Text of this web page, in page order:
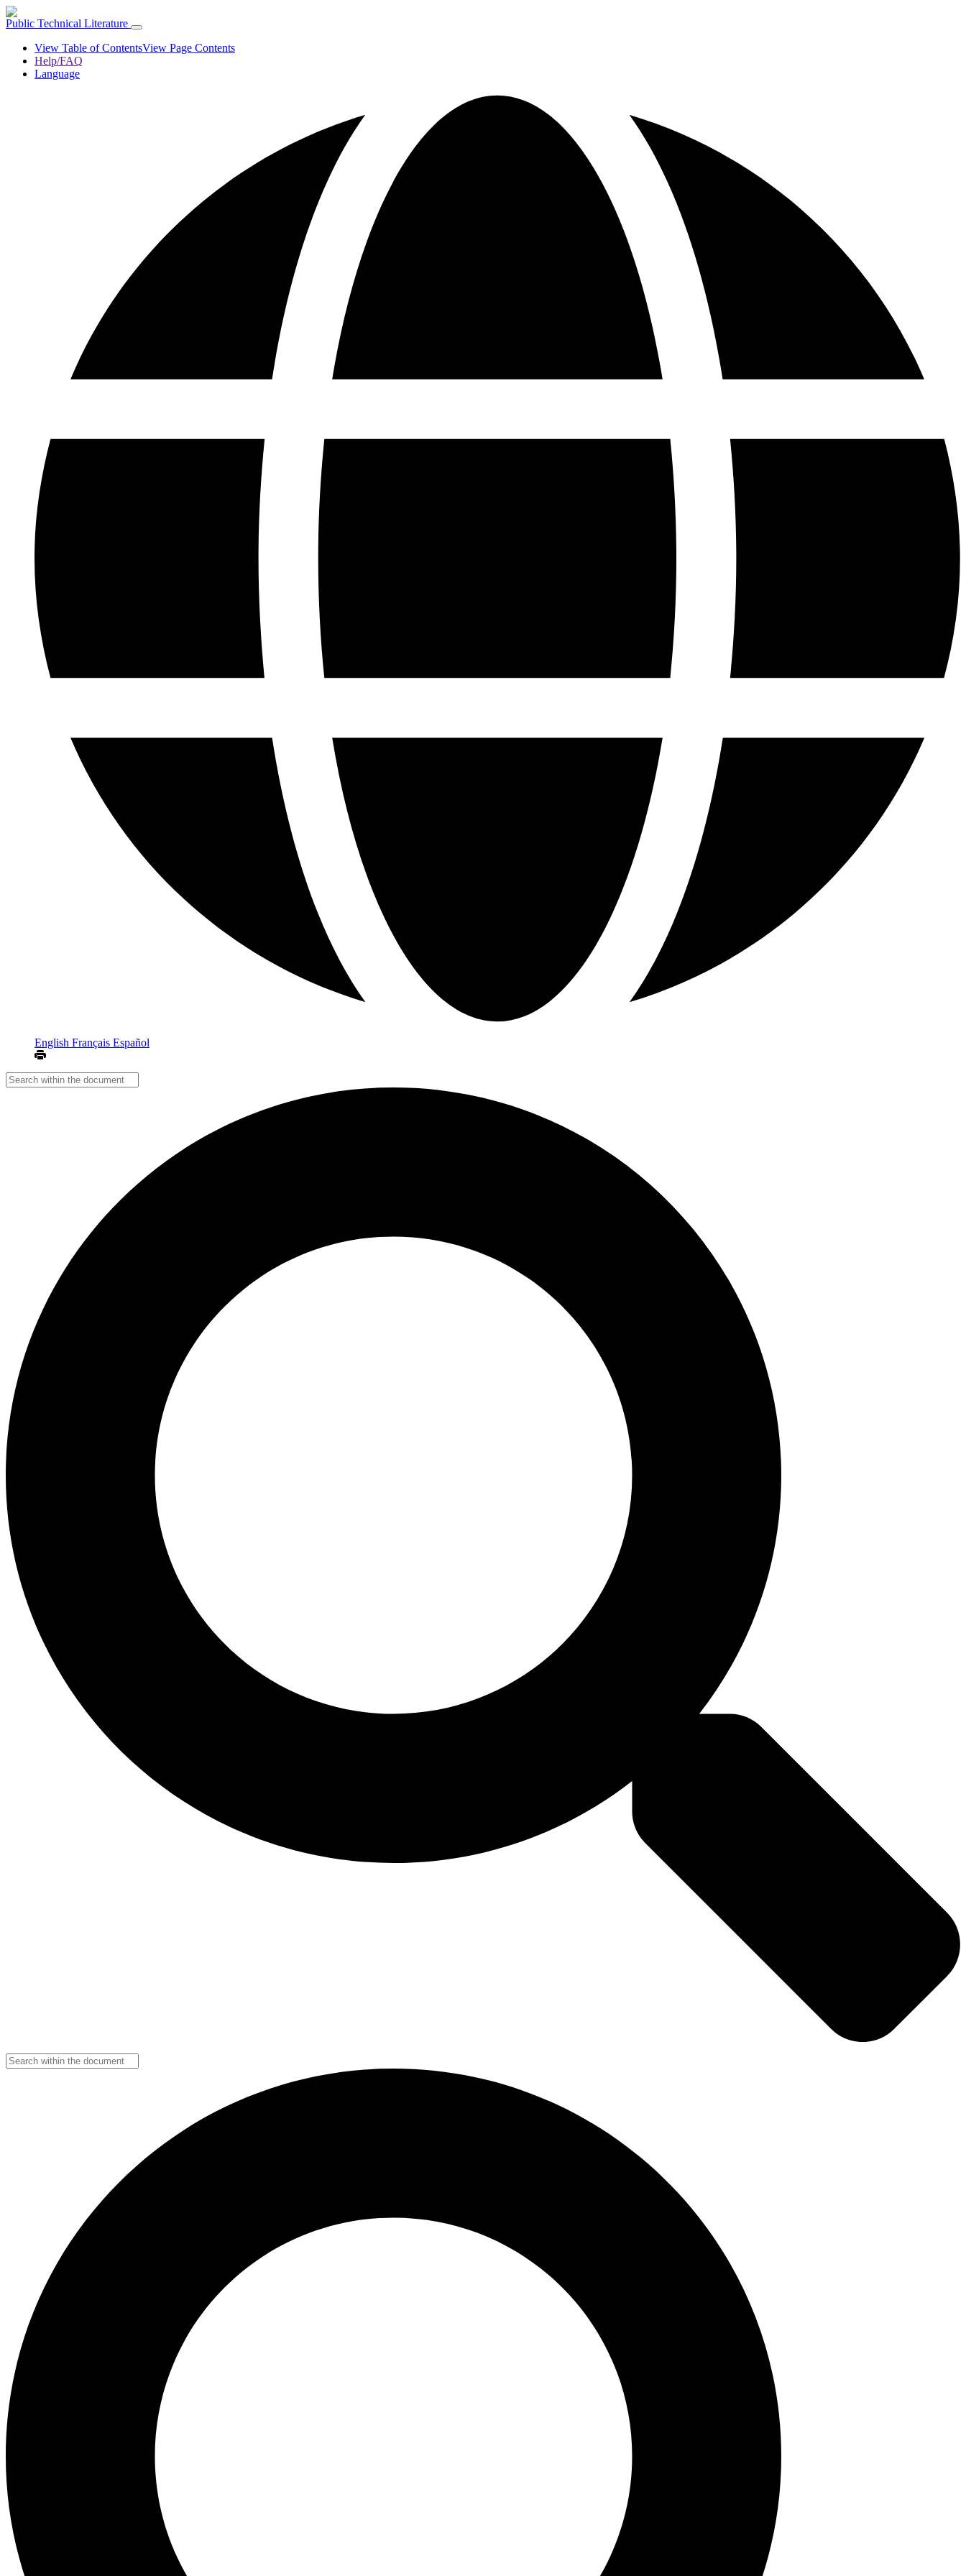
Public Technical Literature
View Table of ContentsView Page Contents
Help/FAQ
Language
English Français Español